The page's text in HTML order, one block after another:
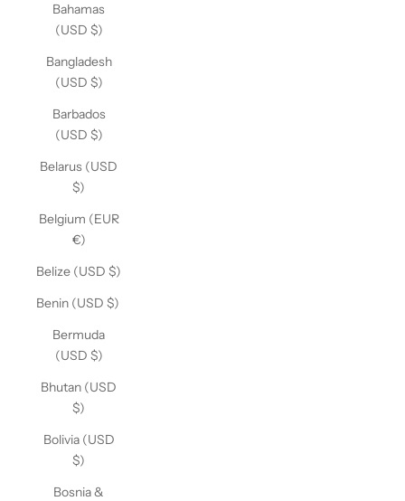
Bahamas
(USD $)
Bangladesh
(USD $)
Barbados
(USD $)
Belarus (USD
$)
Belgium (EUR
€)
Belize (USD $)
Benin (USD $)
Bermuda
(USD $)
Bhutan (USD
$)
Bolivia (USD
$)
Bosnia &